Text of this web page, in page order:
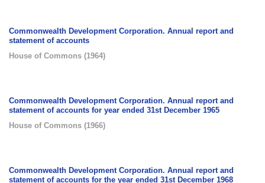
Commonwealth Development Corporation. Annual report and
statement of accounts
House of Commons (1964)
Commonwealth Development Corporation. Annual report and
statement of accounts for year ended 31st December 1965
House of Commons (1966)
Commonwealth Development Corporation. Annual report and
statement of accounts for the year ended 31st December 1968